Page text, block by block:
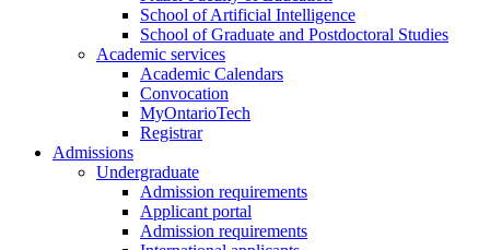
School of Artificial Intelligence
School of Graduate and Postdoctoral Studies
Academic services
Academic Calendars
Convocation
MyOntarioTech
Registrar
Admissions
Undergraduate
Admission requirements
Applicant portal
Admission requirements